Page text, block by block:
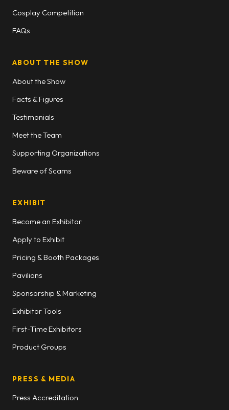
Cosplay Competition
FAQs
ABOUT THE SHOW
About the Show
Facts & Figures
Testimonials
Meet the Team
Supporting Organizations
Beware of Scams
EXHIBIT
Become an Exhibitor
Apply to Exhibit
Pricing & Booth Packages
Pavilions
Sponsorship & Marketing
Exhibitor Tools
First-Time Exhibitors
Product Groups
PRESS & MEDIA
Press Accreditation